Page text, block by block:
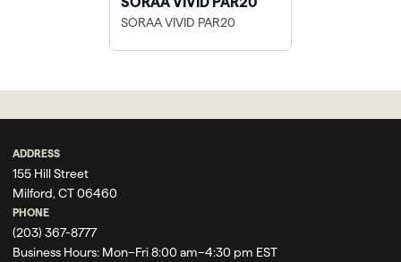
SORAA VIVID PAR20
ADDRESS
155 Hill Street
Milford, CT 06460
PHONE
(203) 367-8777
Business Hours: Mon–Fri 8:00 am–4:30 pm EST